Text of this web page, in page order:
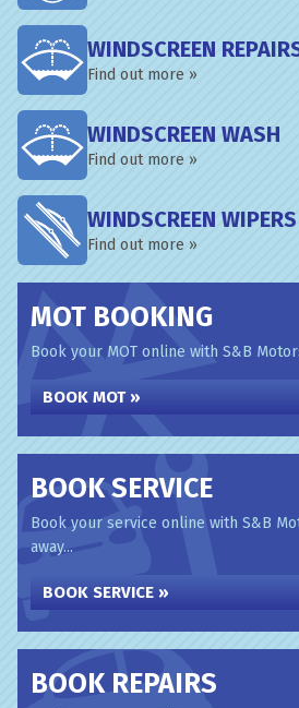
WINDSCREEN
Find out more »
WINDSCREEN WASH
Find out more »
WINDSCREEN WIPERS
Find out more »
MOT BOOKING
Book your MOT online with S&B
BOOK MOT »
BOOK SERVICE
Book your service online with S&B
away...
BOOK SERVICE »
BOOK REPAIRS